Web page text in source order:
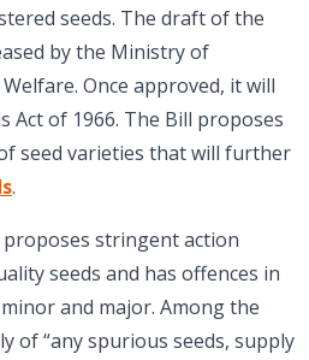
seeds. The draft of the
by the Ministry of
Once approved, it will
Act of 1966. The Bill proposes
seed varieties that will further
.
proposes stringent action
seeds and has offences in
and major. Among the
of “any spurious seeds, supply